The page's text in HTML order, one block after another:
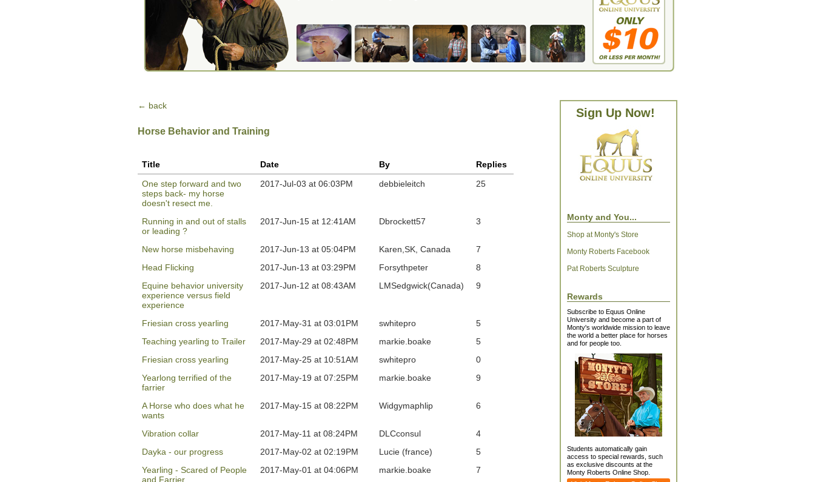
← back
Horse Behavior and Training
Title Date By
Replies
One step forward and two
steps back- my horse
doesn't resect me.
2017-Jul-03 at 06:03PM debbieleitch 25
Running in and out of stalls
or leading ?
2017-Jun-15 at 12:41AM Dbrockett57 3
New horse misbehaving 2017-Jun-13 at 05:04PM Karen,SK, Canada
7
Head Flicking
2017-Jun-13 at 03:29PM Forsythpeter
8
Equine behavior university
experience versus field
experience
2017-Jun-12 at 08:43AM LMSedgwick(Canada) 9
Friesian cross yearling 2017-May-31 at 03:01PM swhitepro
5
Teaching yearling to Trailer
2017-May-29 at 02:48PM markie.boake
5
Friesian cross yearling
2017-May-25 at 10:51AM swhitepro
0
Yearlong terrified of the
farrier
2017-May-19 at 07:25PM markie.boake 9
A Horse who does what he
wants
2017-May-15 at 08:22PM Widgymaphlip 6
Vibration collar 2017-May-11 at 08:24PM DLCconsul
4
Dayka - our progress
2017-May-02 at 02:19PM Lucie (france)
5
Yearling - Scared of People
and Farrier
2017-May-01 at 04:06PM markie.boake 7
Sign Up Now!
Monty and You...
Shop at Monty's Store
Monty Roberts Facebook
Pat Roberts Sculpture
Rewards
Subscribe to Equus Online
University and become a part of
Monty's worldwide mission to leave
the world a better place for horses
and for people too.
Students automatically gain
access to special rewards, such
as exclusive discounts at the
Monty Roberts Online Shop.